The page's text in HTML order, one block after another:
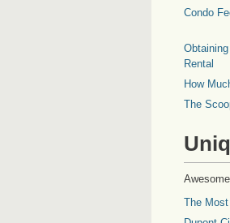
Condo
Rental
How
The
The